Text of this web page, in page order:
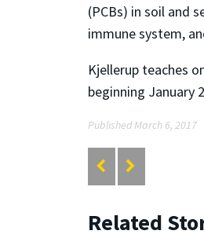
(PCBs) in soil and
immune system,
Kjellerup teaches
beginning January
Published March 6, 2017
Related